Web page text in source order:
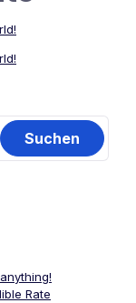
Rate